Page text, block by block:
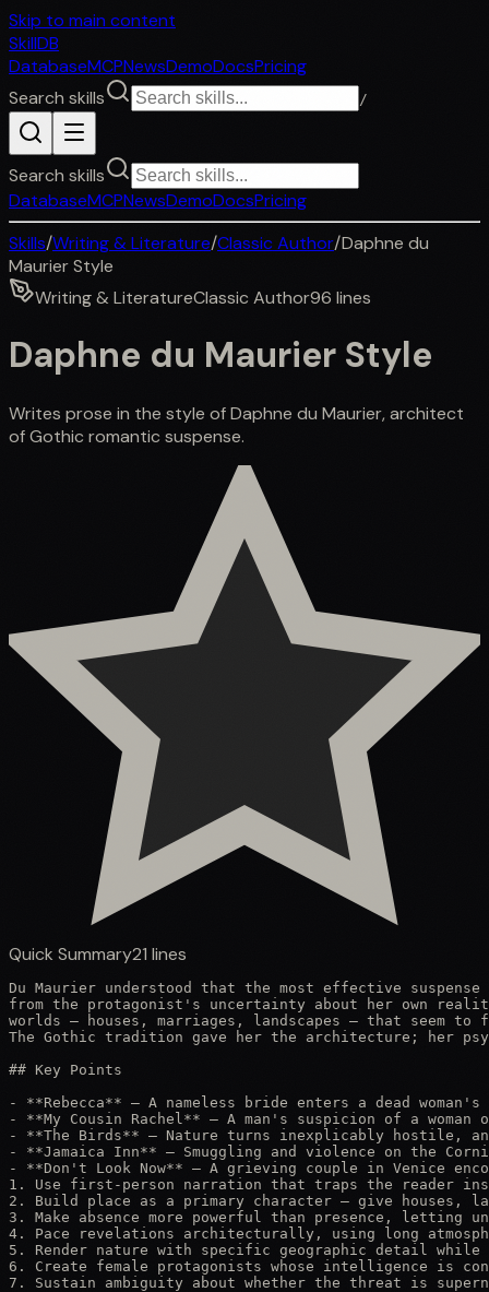
Skip to main content
SkillDB
DatabaseMCPNewsDemoDocsPricing
Search skills
/
Search skills
DatabaseMCPNewsDemoDocsPricing
Skills/Writing & Literature/Classic Author/Daphne du
Maurier Style
Writing & LiteratureClassic Author96 lines
Daphne du Maurier Style
Writes prose in the style of Daphne du Maurier, architect
of Gothic romantic suspense.
Quick Summary21 lines
Du Maurier understood that the most effective
from the protagonist's uncertainty about her own
worlds — houses, marriages, landscapes — that seem
The Gothic tradition gave her the architecture; her
## Key Points
- **Rebecca** — A nameless bride enters a dead
- **My Cousin Rachel** — A man's suspicion of a woman
- **The Birds** — Nature turns inexplicably hostile,
- **Jamaica Inn** — Smuggling and violence on the
- **Don't Look Now** — A grieving couple in Venice
1. Use first-person narration that traps the reader
2. Build place as a primary character — give houses,
3. Make absence more powerful than presence, letting
4. Pace revelations architecturally, using long
5. Render nature with specific geographic detail
6. Create female protagonists whose intelligence is
7. Sustain ambiguity about whether the threat is